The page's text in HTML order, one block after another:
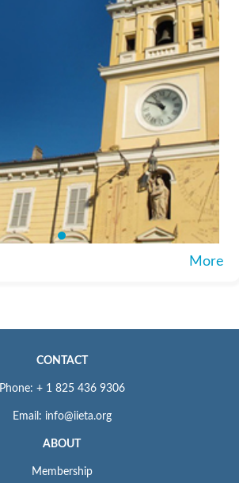
More
CONTACT
Phone: + 1 825 436 9306
Email: info@iieta.org
ABOUT
Membership